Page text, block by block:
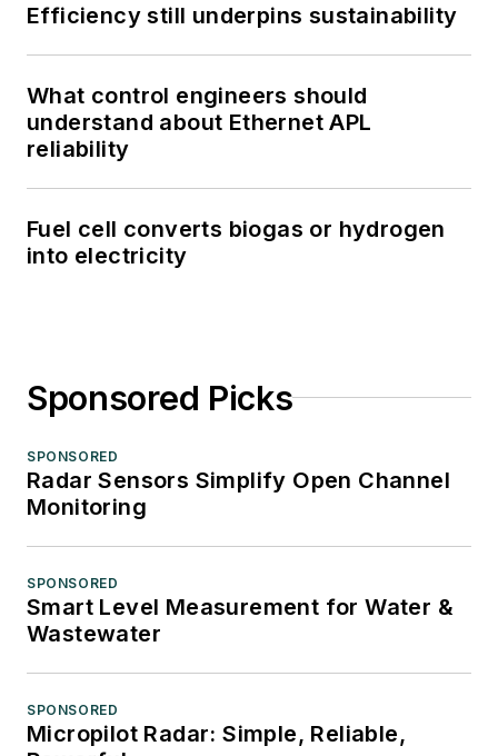
Efficiency still underpins sustainability
What control engineers should
understand about Ethernet APL
reliability
Fuel cell converts biogas or hydrogen
into electricity
Sponsored Picks
SPONSORED
Radar Sensors Simplify Open Channel
Monitoring
SPONSORED
Smart Level Measurement for Water &
Wastewater
SPONSORED
Micropilot Radar: Simple, Reliable,